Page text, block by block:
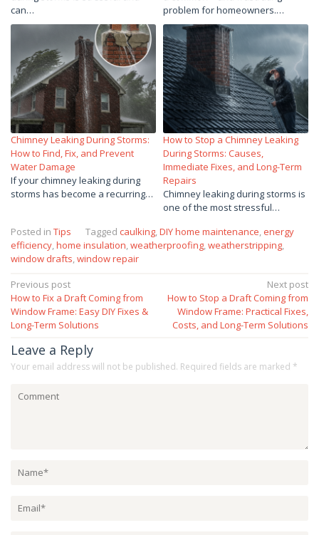
can…
problem for homeowners.…
Chimney Leaking During Storms:
How to Find, Fix, and Prevent
Water Damage
If your chimney leaking during
storms has become a recurring…
How to Stop a Chimney Leaking
During Storms: Causes,
Immediate Fixes, and Long-Term
Repairs
Chimney leaking during storms is
one of the most stressful…
Posted in Tips Tagged caulking,DIY home maintenance, energy
efficiency,home insulation,weatherproofing,weatherstripping,
window drafts,window repair
Post
navigation
Previous post
How to Fix a Draft Coming from
Window Frame: Easy DIY Fixes &
Long-Term Solutions
Next post
How to Stop a Draft Coming from
Window Frame: Practical Fixes,
Costs, and Long-Term Solutions
Leave a Reply
Your email address will not be published. Required fields are marked *